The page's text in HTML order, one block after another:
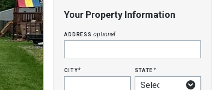
Your Property Information
addressoptional
city* state*